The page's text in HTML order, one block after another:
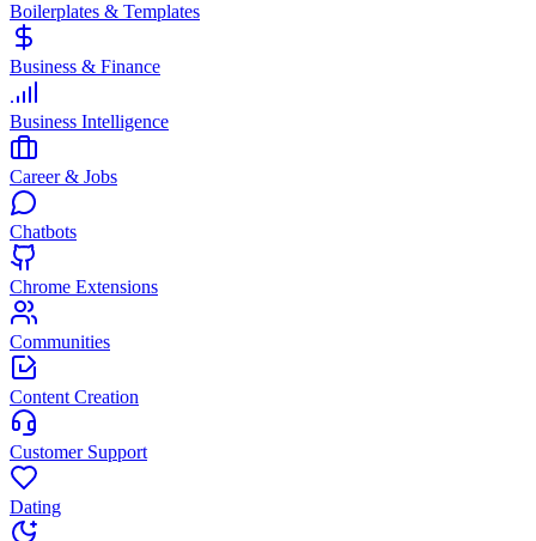
Boilerplates & Templates
Business & Finance
Business Intelligence
Career & Jobs
Chatbots
Chrome Extensions
Communities
Content Creation
Customer Support
Dating